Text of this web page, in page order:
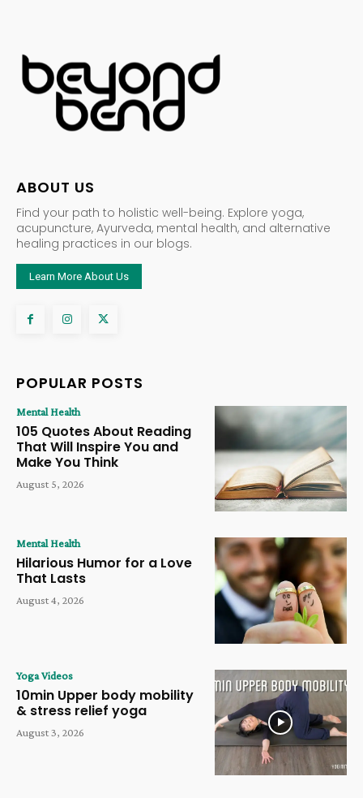
ABOUT US
Find your path to holistic well-being. Explore yoga,
acupuncture, Ayurveda, mental health, and alternative
healing practices in our blogs.
Learn More About Us
POPULAR POSTS
Mental Health
105 Quotes About Reading
That Will Inspire You and
Make You Think
August 5, 2026
Mental Health
Hilarious Humor for a Love
That Lasts
August 4, 2026
Yoga Videos
10min Upper body mobility
& stress relief yoga
August 3, 2026